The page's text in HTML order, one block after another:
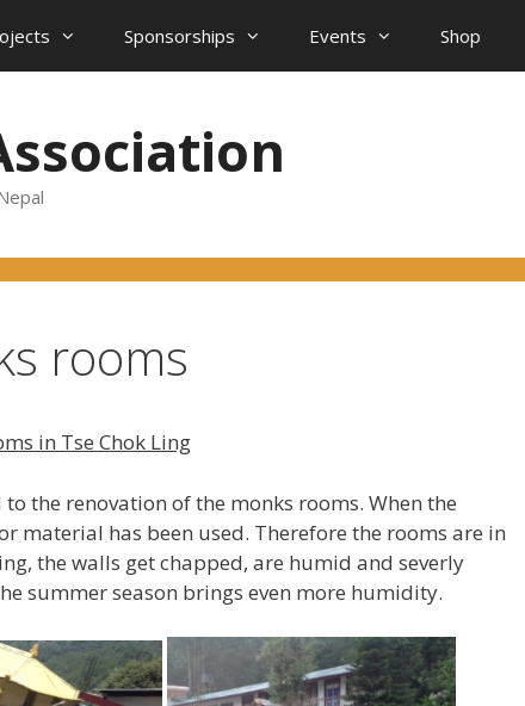
Sponsorships Events Shop
rooms
in Tse Chok Ling
the renovation of the monks rooms. When the
material has been used. Therefore the rooms are in
the walls get chapped, are humid and severly
summer season brings even more humidity.